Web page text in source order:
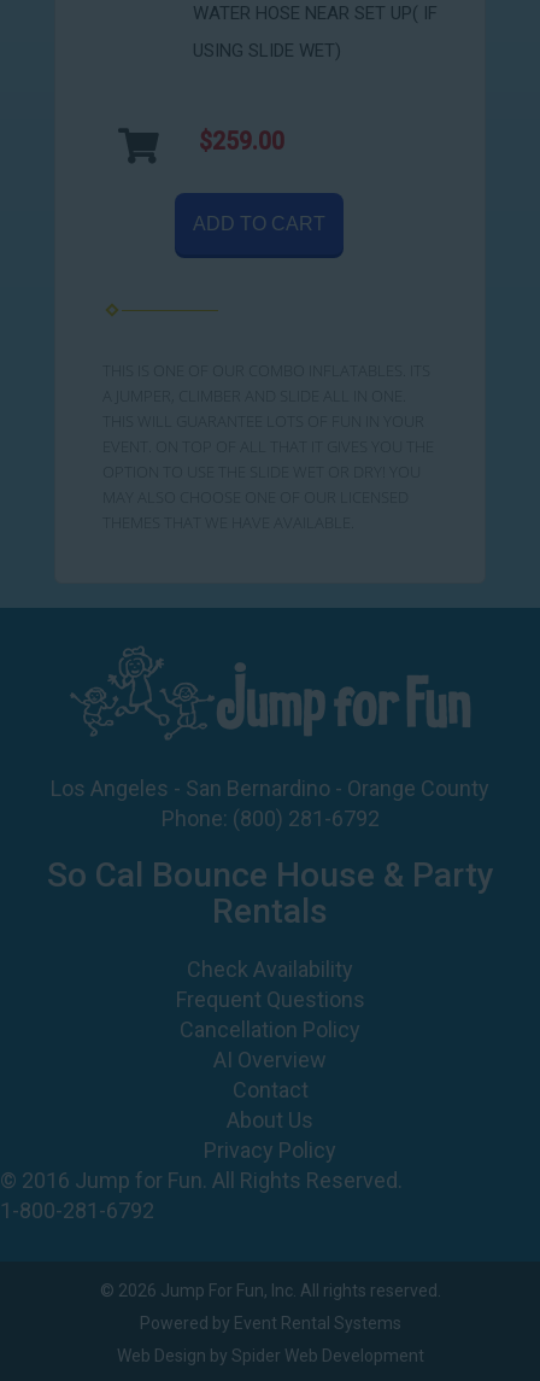
WATER HOSE NEAR SET UP( IF
USING SLIDE WET)
$259.00
ADD TO CART
Los Angeles - San Bernardino - Orange County
Phone: (800) 281-6792
So Cal Bounce House & Party
Rentals
Check Availability
Frequent Questions
Cancellation Policy
AI Overview
Contact
About Us
Privacy Policy
© 2016 Jump for Fun. All Rights Reserved.
1-800-281-6792
© 2026 Jump For Fun, Inc. All rights reserved.
Powered by Event Rental Systems
Web Design by Spider Web Development